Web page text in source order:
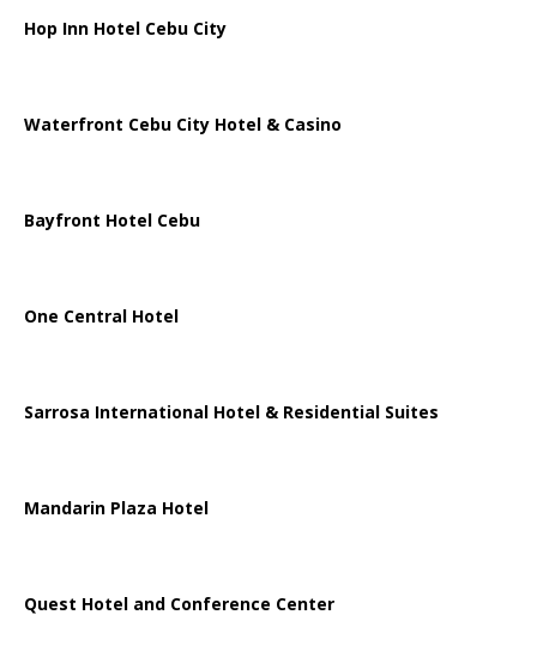
Hop Inn Hotel Cebu City
Waterfront Cebu City Hotel & Casino
Bayfront Hotel Cebu
One Central Hotel
Sarrosa International Hotel & Residential Suites
Mandarin Plaza Hotel
Quest Hotel and Conference Center